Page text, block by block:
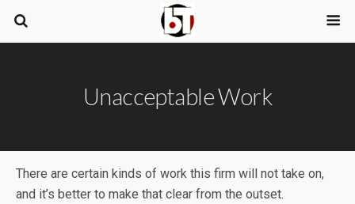
Unacceptable Work
There are certain kinds of work this firm will not take on,
and it’s better to make that clear from the outset.